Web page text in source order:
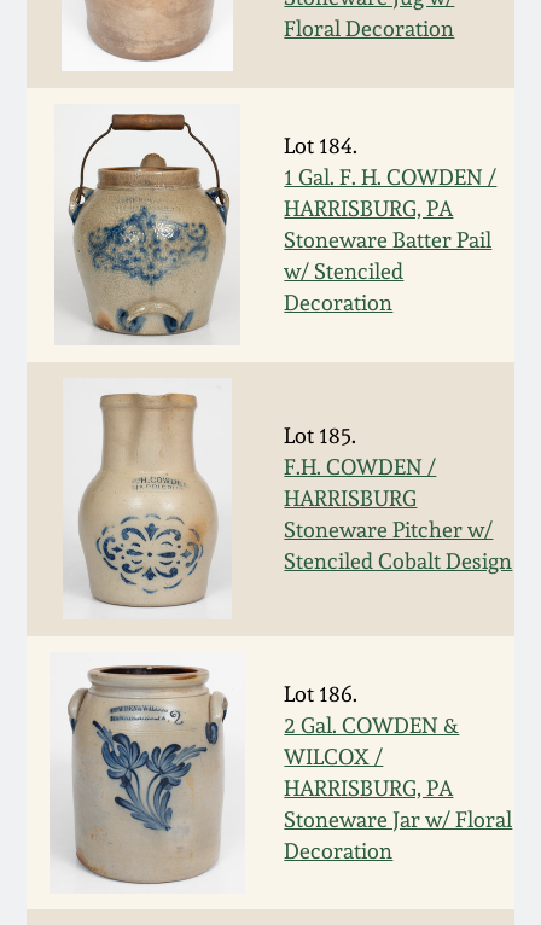
Floral Decoration
Lot 184.
1 Gal. F. H. COWDEN /
HARRISBURG, PA
Stoneware Batter Pail
w/ Stenciled
Decoration
Lot 185.
F.H. COWDEN /
HARRISBURG
Stoneware Pitcher w/
Stenciled Cobalt Design
Lot 186.
2 Gal. COWDEN &
WILCOX /
HARRISBURG, PA
Stoneware Jar w/ Floral
Decoration
March 25, 2017
July 16, 2016
March 19, 2016
Oct 17, 2015
July 18, 2015
March 14, 2015
Oct 25, 2014
July 19, 2014
March 1, 2014
Nov 2, 2013
July 20, 2013
March 2, 2013
Moravian Pottery
Georgia Stoneware
Alabama Stoneware
Texas Stoneware
Incised Stoneware
Remmey Pottery
Norton Pottery
Meaders Pottery
John Bell Pottery
George Ohr Pottery
Ward Collection
Spring 2026